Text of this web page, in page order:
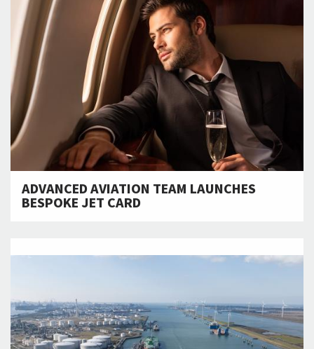
ADVANCED AVIATION TEAM LAUNCHES
BESPOKE JET CARD